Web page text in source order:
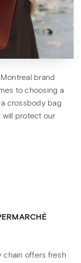
brand
to choosing a
crossbody bag
protect our
chain offers fresh